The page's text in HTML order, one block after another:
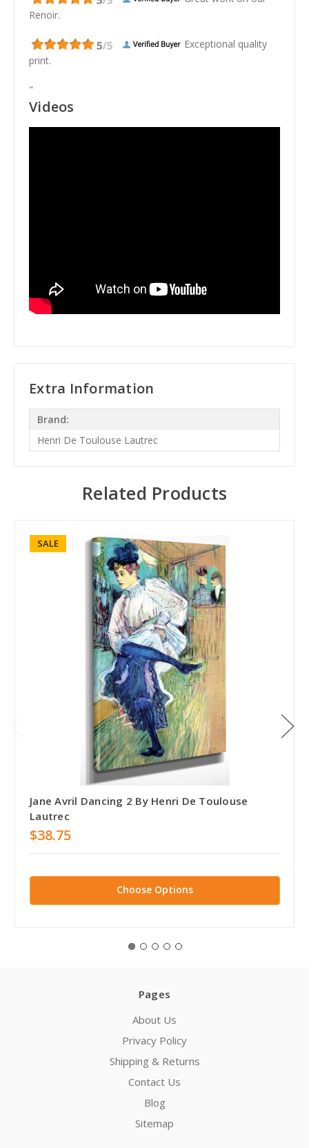
Renoir.
Exceptional quality
print.
"
Videos
Extra Information
Brand:
Henri De Toulouse Lautrec
Related Products
SALE
Jane Avril Dancing 2 By Henri De Toulouse
Lautrec
$38.75
Choose Options
Pages
About Us
Privacy Policy
Shipping & Returns
Contact Us
Blog
Sitemap